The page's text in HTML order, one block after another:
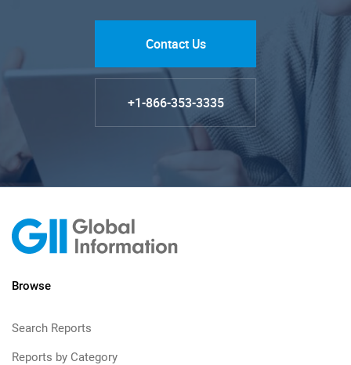
Contact Us
+1-866-353-3335
Browse
Search Reports
Reports by Category